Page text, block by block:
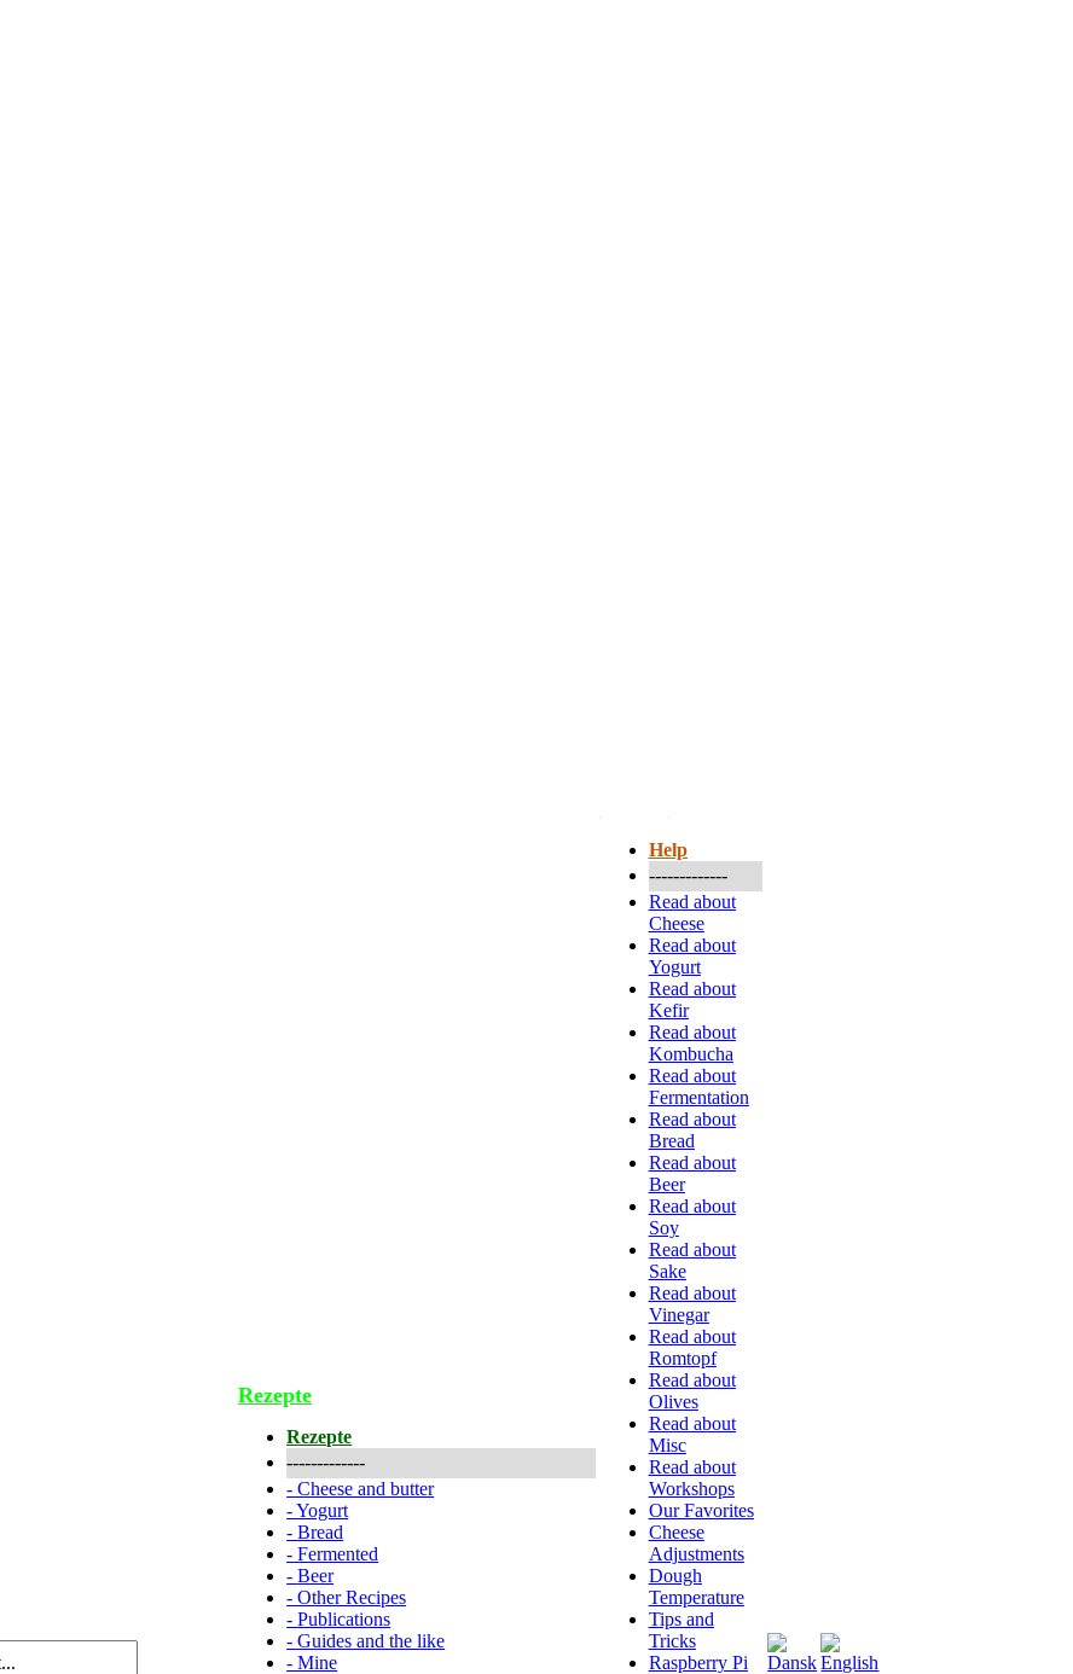
Rezepte
Rezepte
-------------
-Cheese and butter
-Yogurt
-Bread
-Fermented
-Beer
-Other Recipes
-Publications
-Guides and the like
-Mine
Help
-------------
Read about
Cheese
Read about
Yogurt
Read about
Kefir
Read about
Kombucha
Read about
Fermentation
Read about
Bread
Read about
Beer
Read about
Soy
Read about
Sake
Read about
Vinegar
Read about
Romtopf
Read about
Olives
Read about
Misc
Read about
Workshops
Our Favorites
Cheese
Adjustments
Dough
Temperature
Tips and
Tricks
Raspberry Pi